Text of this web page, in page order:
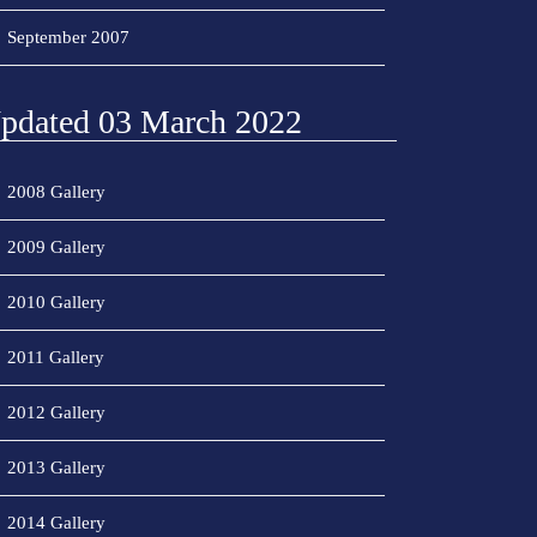
September 2007
03 March 2022
2008 Gallery
2009 Gallery
2010 Gallery
2011 Gallery
2012 Gallery
2013 Gallery
2014 Gallery